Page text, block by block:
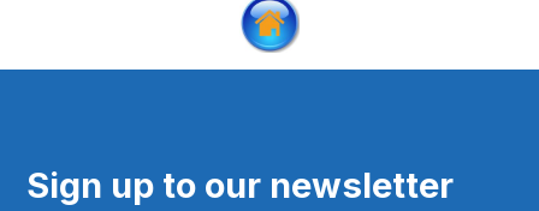
Sign up to our newsletter